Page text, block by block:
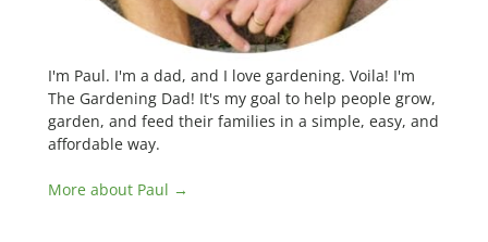
I'm Paul. I'm a dad, and I love gardening. Voila! I'm
The Gardening Dad! It's my goal to help people grow,
garden, and feed their families in a simple, easy, and
affordable way.
More about Paul →